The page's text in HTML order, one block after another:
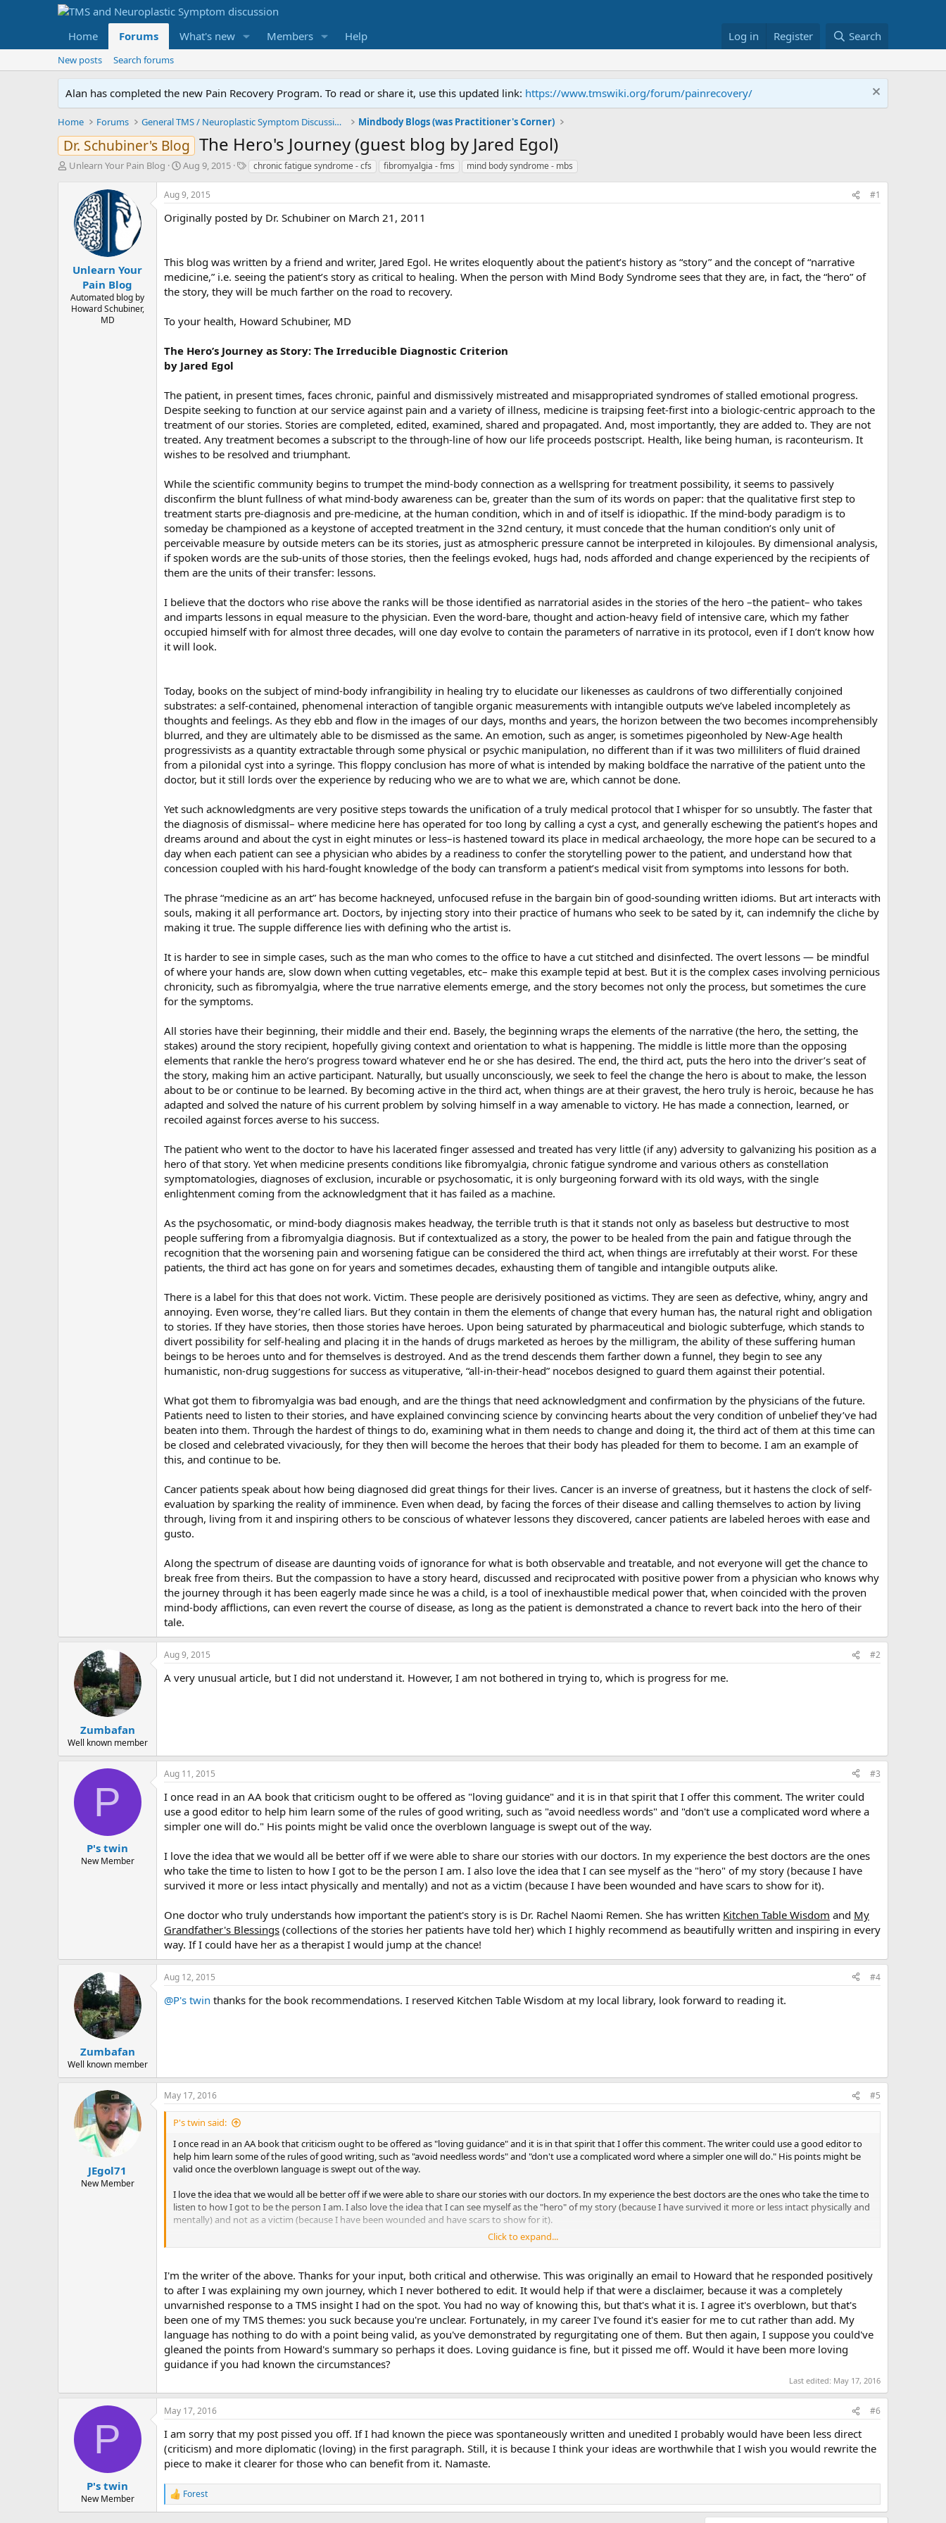
Home Forums What's new Members Help Log in Register Search
New posts Search forums
Alan has completed the new Pain Recovery Program. To read or share it, use this updated link: https://www.tmswiki.org/forum/painrecovery/
Home Forums General TMS / Neuroplastic Symptom Discussions Mindbody Blogs (was Practitioner's Corner)
Dr. Schubiner's Blog The Hero's Journey (guest blog by Jared Egol)
T
e
Unlearn Your Pain Blog
S
a
r
t
d
e
Aug 9, 2015
T
s
chronic fatigue syndrome - cfs fibromyalgia - fms mind body syndrome - mbs
Unlearn Your
Pain Blog
Automated blog by
Howard Schubiner,
MD
Aug 9, 2015 #1
Originally posted by Dr. Schubiner on March 21, 2011
This blog was written by a friend and writer, Jared Egol. He writes eloquently about the patient’s history as “story” and the concept of “narrative
medicine,” i.e. seeing the patient’s story as critical to healing. When the person with Mind Body Syndrome sees that they are, in fact, the “hero” of
the story, they will be much farther on the road to recovery.
To your health, Howard Schubiner, MD
The Hero’s Journey as Story: The Irreducible Diagnostic Criterion
by Jared Egol
The patient, in present times, faces chronic, painful and dismissively mistreated and misappropriated syndromes of stalled emotional progress.
Despite seeking to function at our service against pain and a variety of illness, medicine is traipsing feet-first into a biologic-centric approach to the
treatment of our stories. Stories are completed, edited, examined, shared and propagated. And, most importantly, they are added to. They are not
treated. Any treatment becomes a subscript to the through-line of how our life proceeds postscript. Health, like being human, is raconteurism. It
wishes to be resolved and triumphant.
While the scientific community begins to trumpet the mind-body connection as a wellspring for treatment possibility, it seems to passively
disconfirm the blunt fullness of what mind-body awareness can be, greater than the sum of its words on paper: that the qualitative first step to
treatment starts pre-diagnosis and pre-medicine, at the human condition, which in and of itself is idiopathic. If the mind-body paradigm is to
someday be championed as a keystone of accepted treatment in the 32nd century, it must concede that the human condition’s only unit of
perceivable measure by outside meters can be its stories, just as atmospheric pressure cannot be interpreted in kilojoules. By dimensional analysis,
if spoken words are the sub-units of those stories, then the feelings evoked, hugs had, nods afforded and change experienced by the recipients of
them are the units of their transfer: lessons.
I believe that the doctors who rise above the ranks will be those identified as narratorial asides in the stories of the hero –the patient– who takes
and imparts lessons in equal measure to the physician. Even the word-bare, thought and action-heavy field of intensive care, which my father
occupied himself with for almost three decades, will one day evolve to contain the parameters of narrative in its protocol, even if I don’t know how
it will look.
Today, books on the subject of mind-body infrangibility in healing try to elucidate our likenesses as cauldrons of two differentially conjoined
substrates: a self-contained, phenomenal interaction of tangible organic measurements with intangible outputs we’ve labeled incompletely as
thoughts and feelings. As they ebb and flow in the images of our days, months and years, the horizon between the two becomes incomprehensibly
blurred, and they are ultimately able to be dismissed as the same. An emotion, such as anger, is sometimes pigeonholed by New-Age health
progressivists as a quantity extractable through some physical or psychic manipulation, no different than if it was two milliliters of fluid drained
from a pilonidal cyst into a syringe. This floppy conclusion has more of what is intended by making boldface the narrative of the patient unto the
doctor, but it still lords over the experience by reducing who we are to what we are, which cannot be done.
Yet such acknowledgments are very positive steps towards the unification of a truly medical protocol that I whisper for so unsubtly. The faster that
the diagnosis of dismissal– where medicine here has operated for too long by calling a cyst a cyst, and generally eschewing the patient’s hopes and
dreams around and about the cyst in eight minutes or less–is hastened toward its place in medical archaeology, the more hope can be secured to a
day when each patient can see a physician who abides by a readiness to confer the storytelling power to the patient, and understand how that
concession coupled with his hard-fought knowledge of the body can transform a patient’s medical visit from symptoms into lessons for both.
The phrase “medicine as an art” has become hackneyed, unfocused refuse in the bargain bin of good-sounding written idioms. But art interacts with
souls, making it all performance art. Doctors, by injecting story into their practice of humans who seek to be sated by it, can indemnify the cliche by
making it true. The supple difference lies with defining who the artist is.
It is harder to see in simple cases, such as the man who comes to the office to have a cut stitched and disinfected. The overt lessons — be mindful
of where your hands are, slow down when cutting vegetables, etc– make this example tepid at best. But it is the complex cases involving pernicious
chronicity, such as fibromyalgia, where the true narrative elements emerge, and the story becomes not only the process, but sometimes the cure
for the symptoms.
All stories have their beginning, their middle and their end. Basely, the beginning wraps the elements of the narrative (the hero, the setting, the
stakes) around the story recipient, hopefully giving context and orientation to what is happening. The middle is little more than the opposing
elements that rankle the hero’s progress toward whatever end he or she has desired. The end, the third act, puts the hero into the driver’s seat of
the story, making him an active participant. Naturally, but usually unconsciously, we seek to feel the change the hero is about to make, the lesson
about to be or continue to be learned. By becoming active in the third act, when things are at their gravest, the hero truly is heroic, because he has
adapted and solved the nature of his current problem by solving himself in a way amenable to victory. He has made a connection, learned, or
recoiled against forces averse to his success.
The patient who went to the doctor to have his lacerated finger assessed and treated has very little (if any) adversity to galvanizing his position as a
hero of that story. Yet when medicine presents conditions like fibromyalgia, chronic fatigue syndrome and various others as constellation
symptomatologies, diagnoses of exclusion, incurable or psychosomatic, it is only burgeoning forward with its old ways, with the single
enlightenment coming from the acknowledgment that it has failed as a machine.
As the psychosomatic, or mind-body diagnosis makes headway, the terrible truth is that it stands not only as baseless but destructive to most
people suffering from a fibromyalgia diagnosis. But if contextualized as a story, the power to be healed from the pain and fatigue through the
recognition that the worsening pain and worsening fatigue can be considered the third act, when things are irrefutably at their worst. For these
patients, the third act has gone on for years and sometimes decades, exhausting them of tangible and intangible outputs alike.
There is a label for this that does not work. Victim. These people are derisively positioned as victims. They are seen as defective, whiny, angry and
annoying. Even worse, they’re called liars. But they contain in them the elements of change that every human has, the natural right and obligation
to stories. If they have stories, then those stories have heroes. Upon being saturated by pharmaceutical and biologic subterfuge, which stands to
divert possibility for self-healing and placing it in the hands of drugs marketed as heroes by the milligram, the ability of these suffering human
beings to be heroes unto and for themselves is destroyed. And as the trend descends them farther down a funnel, they begin to see any
humanistic, non-drug suggestions for success as vituperative, “all-in-their-head” nocebos designed to guard them against their potential.
What got them to fibromyalgia was bad enough, and are the things that need acknowledgment and confirmation by the physicians of the future.
Patients need to listen to their stories, and have explained convincing science by convincing hearts about the very condition of unbelief they’ve had
beaten into them. Through the hardest of things to do, examining what in them needs to change and doing it, the third act of them at this time can
be closed and celebrated vivaciously, for they then will become the heroes that their body has pleaded for them to become. I am an example of
this, and continue to be.
Cancer patients speak about how being diagnosed did great things for their lives. Cancer is an inverse of greatness, but it hastens the clock of self-
evaluation by sparking the reality of imminence. Even when dead, by facing the forces of their disease and calling themselves to action by living
through, living from it and inspiring others to be conscious of whatever lessons they discovered, cancer patients are labeled heroes with ease and
gusto.
Along the spectrum of disease are daunting voids of ignorance for what is both observable and treatable, and not everyone will get the chance to
break free from theirs. But the compassion to have a story heard, discussed and reciprocated with positive power from a physician who knows why
the journey through it has been eagerly made since he was a child, is a tool of inexhaustible medical power that, when coincided with the proven
mind-body afflictions, can even revert the course of disease, as long as the patient is demonstrated a chance to revert back into the hero of their
tale.
Zumbafan
Well known member
Aug 9, 2015 #2
A very unusual article, but I did not understand it. However, I am not bothered in trying to, which is progress for me.
P
P's twin
New Member
Aug 11, 2015 #3
I once read in an AA book that criticism ought to be offered as "loving guidance" and it is in that spirit that I offer this comment. The writer could
use a good editor to help him learn some of the rules of good writing, such as "avoid needless words" and "don't use a complicated word where a
simpler one will do." His points might be valid once the overblown language is swept out of the way.
I love the idea that we would all be better off if we were able to share our stories with our doctors. In my experience the best doctors are the ones
who take the time to listen to how I got to be the person I am. I also love the idea that I can see myself as the "hero" of my story (because I have
survived it more or less intact physically and mentally) and not as a victim (because I have been wounded and have scars to show for it).
One doctor who truly understands how important the patient's story is is Dr. Rachel Naomi Remen. She has written Kitchen Table Wisdom and My
Grandfather's Blessings (collections of the stories her patients have told her) which I highly recommend as beautifully written and inspiring in every
way. If I could have her as a therapist I would jump at the chance!
Zumbafan
Well known member
Aug 12, 2015 #4
@P's twin thanks for the book recommendations. I reserved Kitchen Table Wisdom at my local library, look forward to reading it.
JEgol71
New Member
May 17, 2016 #5
P's twin said:
I once read in an AA book that criticism ought to be offered as "loving guidance" and it is in that spirit that I offer this comment. The writer could use a good editor to
help him learn some of the rules of good writing, such as "avoid needless words" and "don't use a complicated word where a simpler one will do." His points might be
valid once the overblown language is swept out of the way.
I love the idea that we would all be better off if we were able to share our stories with our doctors. In my experience the best doctors are the ones who take the time to
listen to how I got to be the person I am. I also love the idea that I can see myself as the "hero" of my story (because I have survived it more or less intact physically and
mentally) and not as a victim (because I have been wounded and have scars to show for it).
One doctor who truly understands how important the patient's story is is Dr. Rachel Naomi Remen. She has writtenKitchen Table WisdomandMy Grandfather's
therapist I would jump at the chance!
Click to expand...
I'm the writer of the above. Thanks for your input, both critical and otherwise. This was originally an email to Howard that he responded positively
to after I was explaining my own journey, which I never bothered to edit. It would help if that were a disclaimer, because it was a completely
unvarnished response to a TMS insight I had on the spot. You had no way of knowing this, but that's what it is. I agree it's overblown, but that's
been one of my TMS themes: you suck because you're unclear. Fortunately, in my career I've found it's easier for me to cut rather than add. My
language has nothing to do with a point being valid, as you've demonstrated by regurgitating one of them. But then again, I suppose you could've
gleaned the points from Howard's summary so perhaps it does. Loving guidance is fine, but it pissed me off. Would it have been more loving
guidance if you had known the circumstances?
Last edited: May 17, 2016
P
P's twin
New Member
May 17, 2016 #6
I am sorry that my post pissed you off. If I had known the piece was spontaneously written and unedited I probably would have been less direct
(criticism) and more diplomatic (loving) in the first paragraph. Still, it is because I think your ideas are worthwhile that I wish you would rewrite the
piece to make it clearer for those who can benefit from it. Namaste.
R
e
Forest